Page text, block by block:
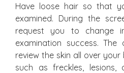
Have loose hair so that
examined. During the
request you to change
examination success. The
review the skin all over
such as freckles, lesions,